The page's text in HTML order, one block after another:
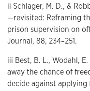
ii Schlager, M. D., &
—revisited: Reframing
prison supervision on
Journal, 88, 234–251.
iii Best, B. L., Wodahl,
away the chance of
decide against